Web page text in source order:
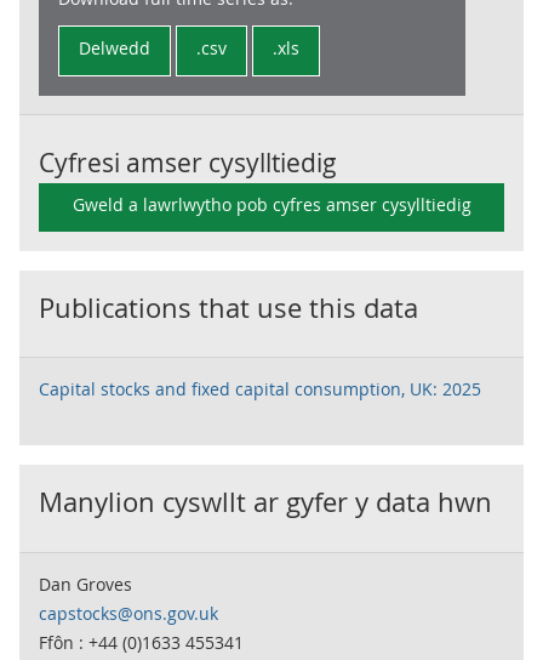
Delwedd .csv .xls
Cyfresi amser cysylltiedig
Gweld a lawrlwytho pob cyfres amser cysylltiedig
Publications that use this data
Capital stocks and fixed capital consumption, UK: 2025
Manylion cyswllt ar gyfer y data hwn
Dan Groves
capstocks@ons.gov.uk
Ffôn : +44 (0)1633 455341